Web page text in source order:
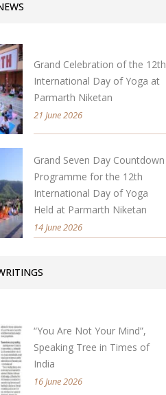
Grand Celebration of the 12th
International Day of Yoga at
Parmarth Niketan
21 June 2026
Grand Seven Day Countdown
Programme for the 12th
International Day of Yoga
Held at Parmarth Niketan
14 June 2026
“You Are Not Your Mind”,
Speaking Tree in Times of
India
16 June 2026